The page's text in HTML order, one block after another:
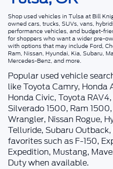
Shopused vehicles in Tulsaat Bill
owned cars, trucks, SUVs, vans,
performance vehicles, and budget-
for shoppers who want a wider pre-
with options that may include Ford,
Ram, Nissan, Hyundai, Kia, Subaru,
Mercedes-Benz, and more.
Popular used vehicle
like Toyota Camry, Honda
Honda Civic, Toyota
Silverado 1500, Ram
Wrangler, Nissan Rogue,
Telluride, Subaru
favorites such as F-150,
Expedition, Mustang,
Duty when available.